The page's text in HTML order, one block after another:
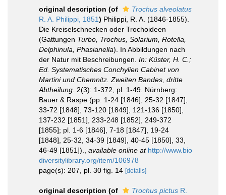
original description (of
Trochus alveolatus
R. A. Philippi, 1851) Philippi, R. A. (1846-1855).
Die Kreiselschnecken oder Trochoideen
(Gattungen Turbo, Trochus, Solarium, Rotella,
Delphinula, Phasianella). In Abbildungen nach
der Natur mit Beschreibungen. In: Küster, H. C.;
Ed. Systematisches Conchylien Cabinet von
Martini und Chemnitz. Zweiten Bandes, dritte
Abtheilung. 2(3): 1-372, pl. 1-49. Nürnberg:
Bauer & Raspe (pp. 1-24 [1846], 25-32 [1847],
33-72 [1848], 73-120 [1849], 121-136 [1850],
137-232 [1851], 233-248 [1852], 249-372
[1855]; pl. 1-6 [1846], 7-18 [1847], 19-24
[1848], 25-32, 34-39 [1849], 40-45 [1850], 33,
46-49 [1851]).
available online at http://www.bio
diversitylibrary.org/item/106978
page(s): 207, pl. 30 fig. 14 [details]
original description (of Trochus pictus R.